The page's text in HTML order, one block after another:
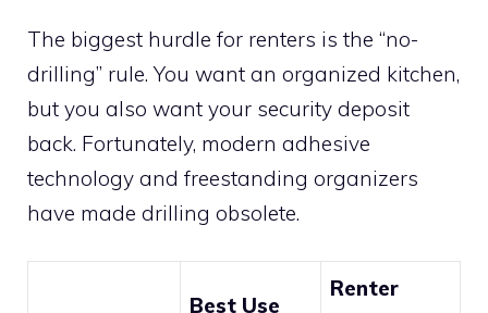
The biggest hurdle for renters is the “no-
drilling” rule. You want an organized kitchen,
but you also want your security deposit
back. Fortunately, modern adhesive
technology and freestanding organizers
have made drilling obsolete.
Best Use
Renter